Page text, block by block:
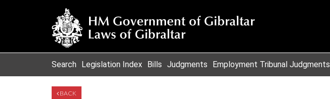
Search Legislation Index Bills Judgments Employment Tribunal Judgments
BACK